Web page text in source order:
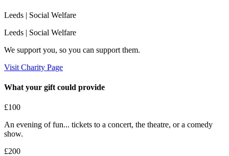
Leeds | Social Welfare
Leeds | Social Welfare
We support you, so you can support them.
Visit Charity Page
What your gift could provide
£100
An evening of fun... tickets to a concert, the theatre, or a comedy
show.
£200